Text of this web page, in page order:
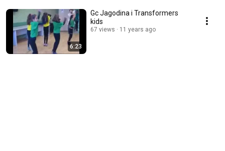
6:23
Gc Jagodina i Transformers
kids
67 views 11 years ago